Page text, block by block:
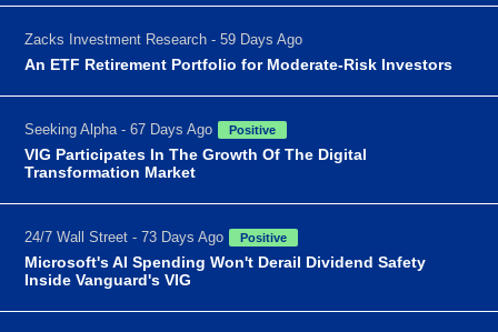
Zacks Investment Research - 59 Days Ago
An ETF Retirement Portfolio for Moderate-Risk Investors
Seeking Alpha - 67 Days Ago Positive
VIG Participates In The Growth Of The Digital
Transformation Market
24/7 Wall Street - 73 Days Ago Positive
Microsoft's AI Spending Won't Derail Dividend Safety
Inside Vanguard's VIG